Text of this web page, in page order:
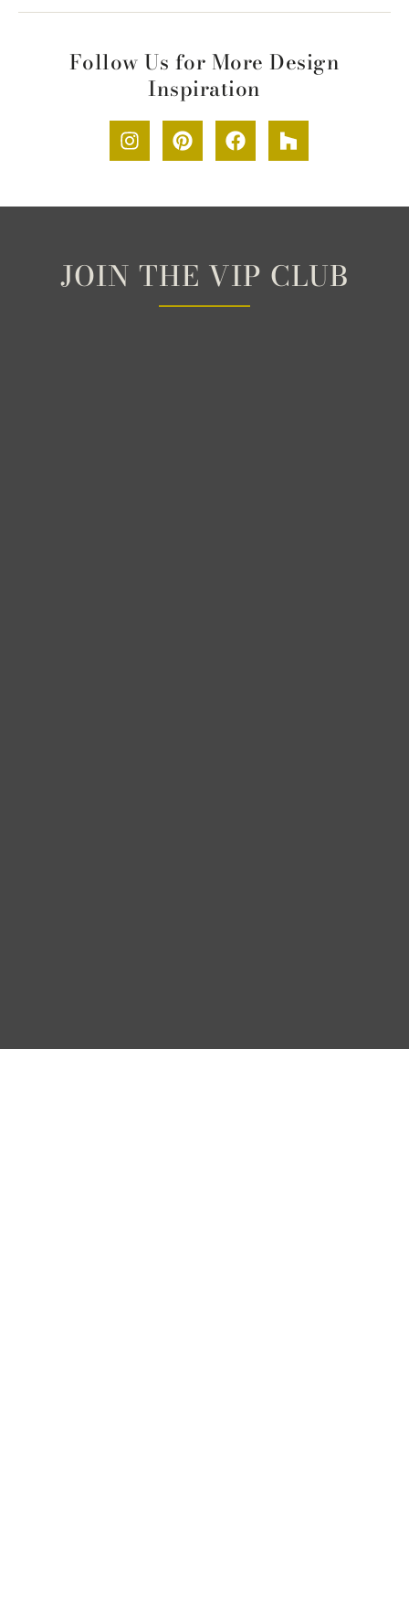
Follow Us for More Design
Inspiration
JOIN THE VIP CLUB